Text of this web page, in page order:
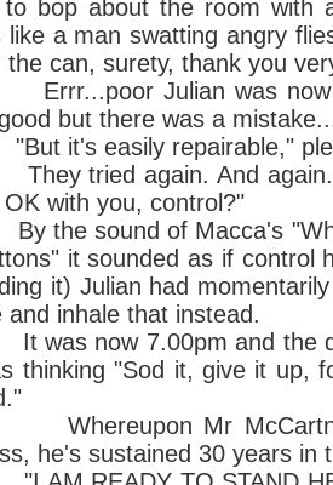
to bop about the room with
like a man swatting angry
the can, surety, thank you
Julian was now on
but there was a
easily repairable,"
tried again. And again.
OK with you, control?"
sound of Macca's
it sounded as if control
it) Julian had
and inhale that instead.
now 7.00pm and the
thinking "Sod it, give it up,
Mr McCartney
he's sustained 30 years in